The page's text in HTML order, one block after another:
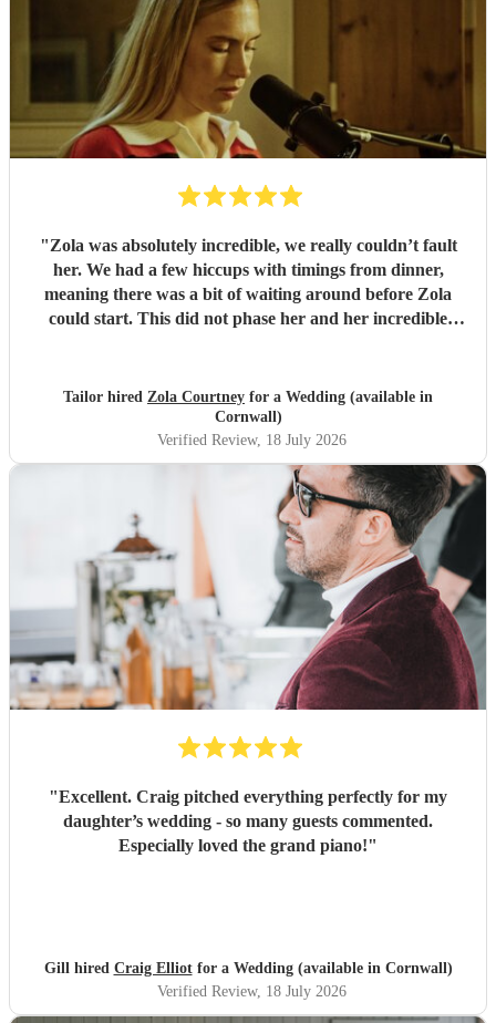
"Zola was absolutely incredible, we really couldn’t fault
her. We had a few hiccups with timings from dinner,
meaning there was a bit of waiting around before Zola
could start. This did not phase her and her incredible
to sound as flawless as it did, it a raw talent. She was
outstanding, and completely made our wedding day all the
more perfect. Thank you so much Zola!
Tailor hired Zola Courtney for a Wedding (available in
Cornwall)
Verified Review, 18 July 2026
"Excellent. Craig pitched everything perfectly for my
daughter’s wedding - so many guests commented.
Especially loved the grand piano!"
Gill hired Craig Elliotfor a Wedding (available in Cornwall)
Verified Review, 18 July 2026